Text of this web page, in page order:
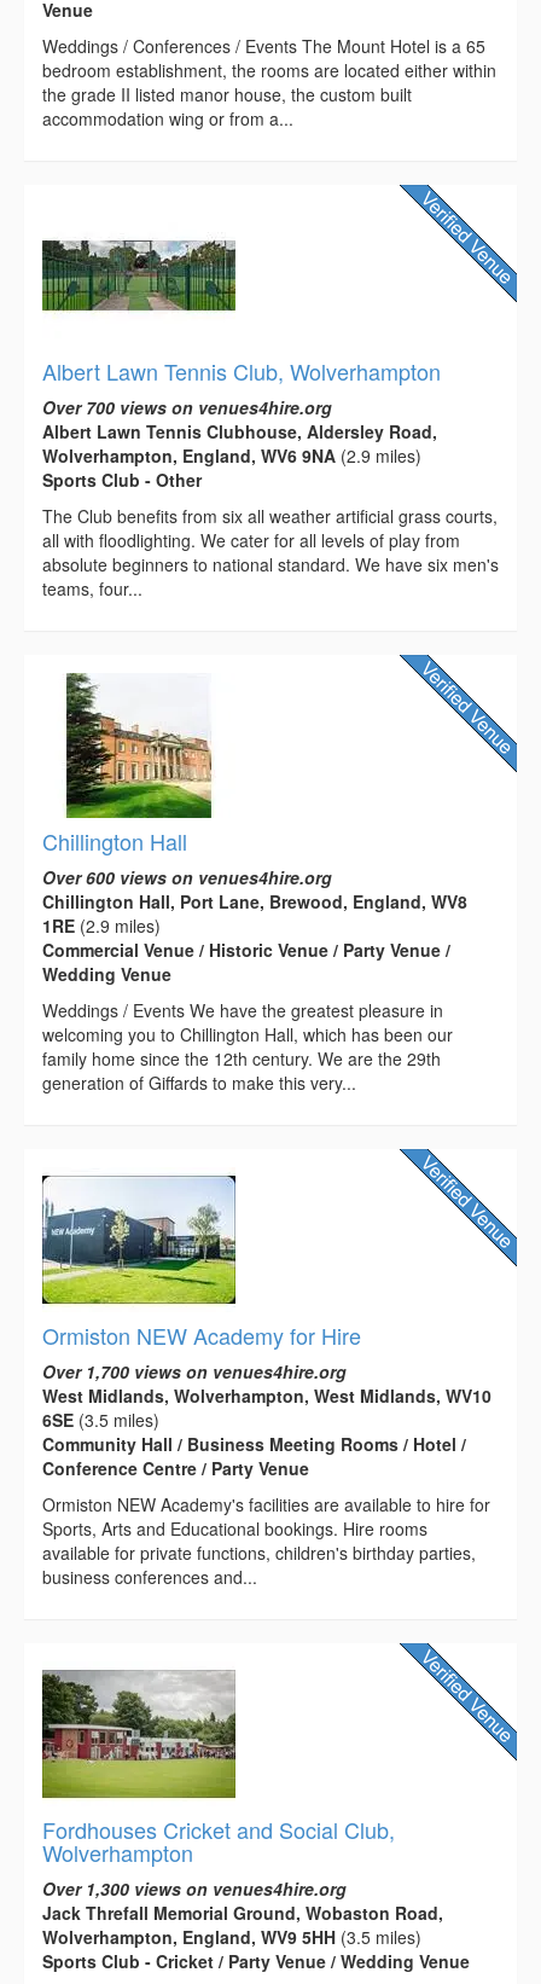
Venue
Weddings / Conferences / Events The Mount Hotel is a 65
bedroom establishment, the rooms are located either within
the grade II listed manor house, the custom built
accommodation wing or from a...
Albert Lawn Tennis Club, Wolverhampton
Over 700 views on venues4hire.org
Albert Lawn Tennis Clubhouse, Aldersley Road,
Wolverhampton, England, WV6 9NA (2.9 miles)
Sports Club - Other
The Club benefits from six all weather artificial grass courts,
all with floodlighting. We cater for all levels of play from
absolute beginners to national standard. We have six men's
teams, four...
Chillington Hall
Over 600 views on venues4hire.org
Chillington Hall, Port Lane, Brewood, England, WV8
1RE (2.9 miles)
Commercial Venue / Historic Venue / Party Venue /
Wedding Venue
Weddings / Events We have the greatest pleasure in
welcoming you to Chillington Hall, which has been our
family home since the 12th century. We are the 29th
generation of Giffards to make this very...
Ormiston NEW Academy for Hire
Over 1,700 views on venues4hire.org
West Midlands, Wolverhampton, West Midlands, WV10
6SE (3.5 miles)
Community Hall / Business Meeting Rooms / Hotel /
Conference Centre / Party Venue
Ormiston NEW Academy's facilities are available to hire for
Sports, Arts and Educational bookings. Hire rooms
available for private functions, children's birthday parties,
business conferences and...
Fordhouses Cricket and Social Club,
Wolverhampton
Over 1,300 views on venues4hire.org
Jack Threfall Memorial Ground, Wobaston Road,
Wolverhampton, England, WV9 5HH (3.5 miles)
Sports Club - Cricket / Party Venue / Wedding Venue